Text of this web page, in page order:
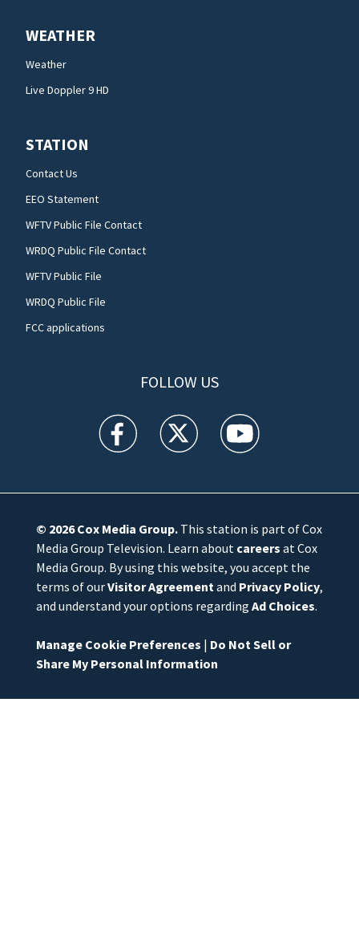
WEATHER
Weather
Live Doppler 9 HD
STATION
Contact Us
EEO Statement
WFTV Public File Contact
WRDQ Public File Contact
WFTV Public File
WRDQ Public File
FCC applications
FOLLOW US
WFTV facebook feed(Opens a new window)
WFTV twitter feed(Opens a new
WFTV youtube
© 2026Cox Media Group.This station is part of Cox
Media Group Television. Learn about careers at Cox
Media Group. By using this website, you accept the
terms of ourVisitor Agreement and Privacy Policy,
and understand your options regarding Ad Choices.
Manage Cookie Preferences | Do Not Sell or
Share My Personal Information